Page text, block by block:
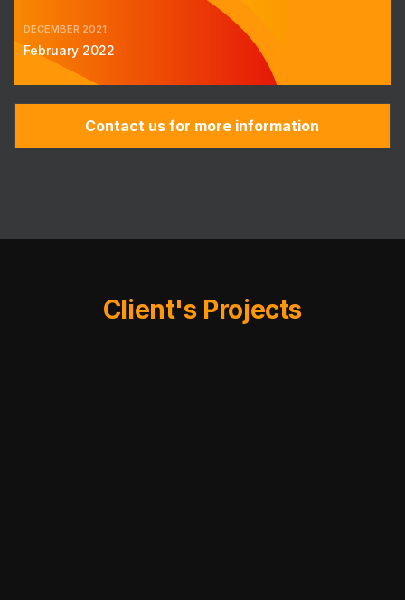
DECEMBER 2021
February 2022
Contact us for more information
Client's Projects